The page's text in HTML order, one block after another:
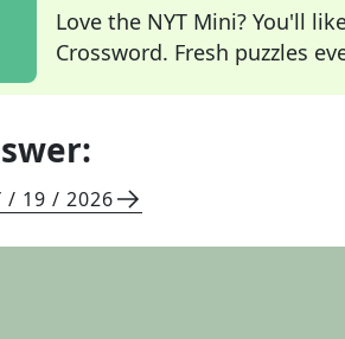
Love the NYT Mini? You'll
Crossword. Fresh puzzles
/ 19 / 2026